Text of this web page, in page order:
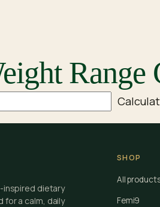
Range
inspired dietary
a calm, daily
SHOP
All
Femi9